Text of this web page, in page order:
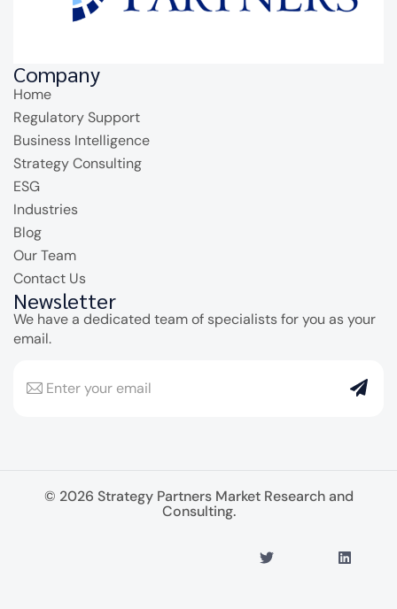
Company
Home
Regulatory Support
Business Intelligence
Strategy Consulting
ESG
Industries
Blog
Our Team
Contact Us
Newsletter
We have a dedicated team of specialists for you as your
email.
© 2026 Strategy Partners Market Research and
Consulting.